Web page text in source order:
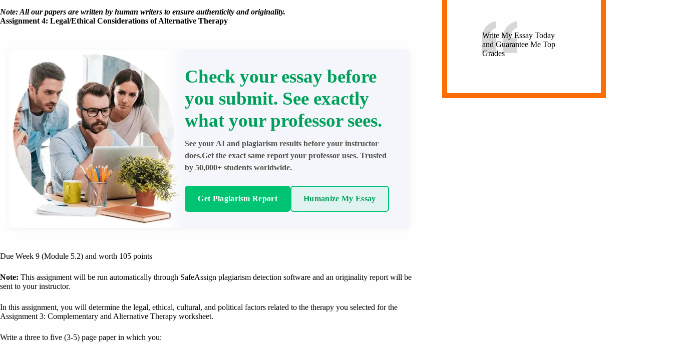
Note: All our papers are written by human writers to ensure authenticity and originality.
Assignment 4: Legal/Ethical Considerations of Alternative Therapy
Check your essay before
you submit. See exactly
what your professor sees.
See your AI and plagiarism results before your instructor
does.Get the exact same report your professor uses. Trusted
by 50,000+ students worldwide.
Get Plagiarism Report Humanize My Essay
Due Week 9 (Module 5.2) and worth 105 points
Note: This assignment will be run automatically through SafeAssign plagiarism detection software and an originality report will be
sent to your instructor.
In this assignment, you will determine the legal, ethical, cultural, and political factors related to the therapy you selected for the
Assignment 3: Complementary and Alternative Therapy worksheet.
Write a three to five (3-5) page paper in which you:
Write My Essay Today
and Guarantee Me Top
Grades